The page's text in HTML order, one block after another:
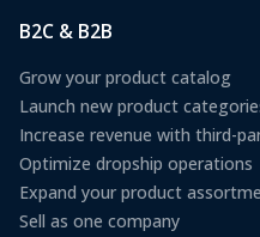
B2C & B2B
Grow your product catalog
Launch new product
Increase revenue with third-
Optimize dropship operations
Expand your product
Sell as one company